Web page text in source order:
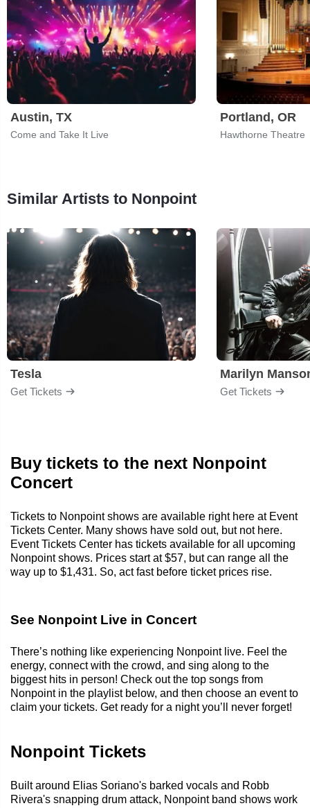
Austin, TX
Come and Take It Live
Portland, OR
Hawthorne Theatre
Similar Artists to Nonpoint
Tesla
Get Tickets
Marilyn
Get Tickets
Buy tickets to the next Nonpoint
Concert
Tickets to Nonpoint shows are available right here at Event
Tickets Center. Many shows have sold out, but not here.
Event Tickets Center has tickets available for all upcoming
Nonpoint shows. Prices start at $57, but can range all the
way up to $1,431. So, act fast before ticket prices rise.
See Nonpoint Live in Concert
There’s nothing like experiencing Nonpoint live. Feel the
energy, connect with the crowd, and sing along to the
biggest hits in person! Check out the top songs from
Nonpoint in the playlist below, and then choose an event to
claim your tickets. Get ready for a night you’ll never forget!
Nonpoint Tickets
Built around Elias Soriano's barked vocals and Robb
Rivera's snapping drum attack, Nonpoint band shows work